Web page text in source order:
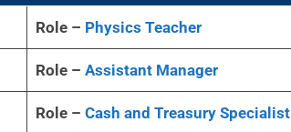
Role – Physics Teacher
Role – Assistant Manager
Role – Cash and Treasury Specialist